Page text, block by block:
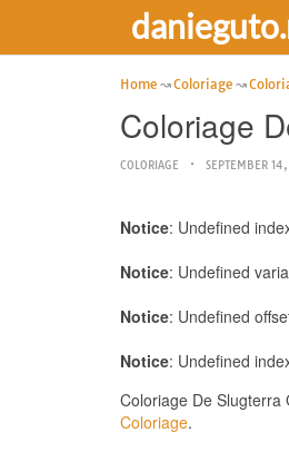
Home Coloriage
Coloriage
COLORIAGE SEPTEMBER
Notice: Undefined
Notice: Undefined
Notice: Undefined
Notice: Undefined
Coloriage De
Coloriage.